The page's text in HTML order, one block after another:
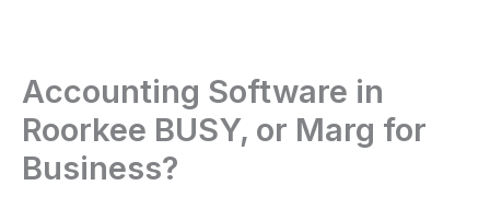
content
Accounting Software in
Roorkee BUSY, or Marg for
Business?